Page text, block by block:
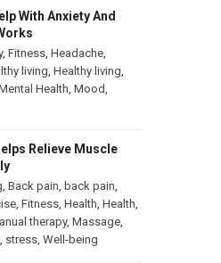
With Anxiety And
, Fitness, Headache,
living, Healthy living,
Health, Mood,
Relieve Muscle
, Back pain, back pain,
, Fitness, Health, Health,
therapy, Massage,
, stress, Well-being